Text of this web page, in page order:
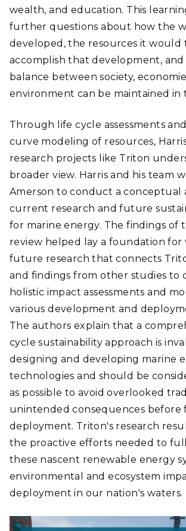
wealth, and education. This
further questions about how the
developed, the resources it would
accomplish that development, and
balance between society,
environment can be maintained in
Through life cycle assessments
curve modeling of resources,
research projects like Triton
broader view. Harris and his team
Amerson to conduct a conceptual
current research and future
for marine energy. The findings of
review helped lay a foundation for
future research that connects
and findings from other studies to
holistic impact assessments and
various development and
The authors explain that a
cycle sustainability approach is
designing and developing marine
technologies and should be
as possible to avoid overlooked
unintended consequences before
deployment. Triton's research
the proactive efforts needed to
these nascent renewable energy
environmental and ecosystem
deployment in our nation's waters.